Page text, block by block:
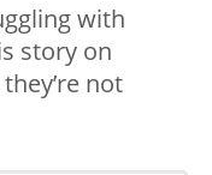
with
story on
not